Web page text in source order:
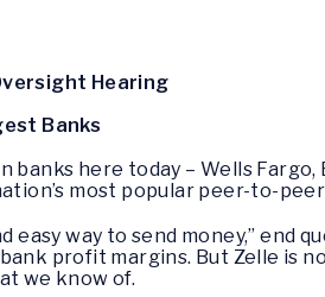
Hearing
Banks
banks here today – Wells Fargo,
most popular peer-to-
easy way to send money,” end
profit margins. But Zelle is
we know of.